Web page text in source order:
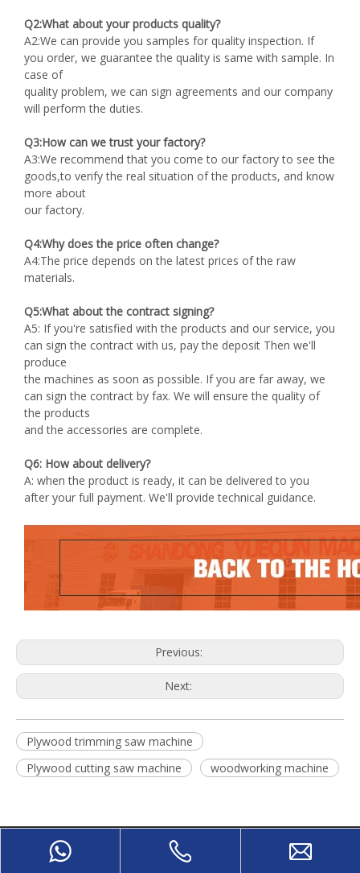
Q2:What about your products quality?
A2:We can provide you samples for quality inspection. If
you order, we guarantee the quality is same with sample. In
case of
quality problem, we can sign agreements and our company
will perform the duties.
Q3:How can we trust your factory?
A3:We recommend that you come to our factory to see the
goods,to verify the real situation of the products, and know
more about
our factory.
Q4:Why does the price often change?
A4:The price depends on the latest prices of the raw
materials.
Q5:What about the contract signing?
A5: If you're satisfied with the products and our service, you
can sign the contract with us, pay the deposit Then we'll
produce
the machines as soon as possible. If you are far away, we
can sign the contract by fax. We will ensure the quality of
the products
and the accessories are complete.
Q6: How about delivery?
A: when the product is ready, it can be delivered to you
after your full payment. We'll provide technical guidance.
Previous:
Next:
Plywood trimming saw machine
Plywood cutting saw machine
woodworking machine